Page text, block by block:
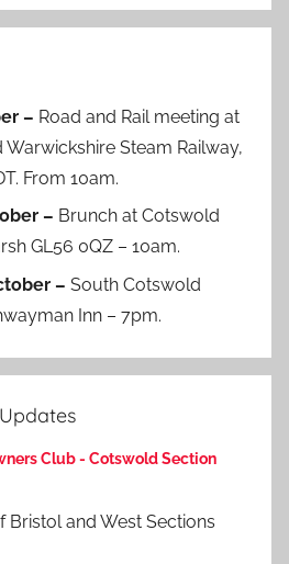
– Road and Rail meeting at
Steam Railway,
From 10am.
– Brunch at Cotswold
GL56 0QZ – 10am.
– South Cotswold
Inn – 7pm.
Club - Cotswold Section
Bristol and West Sections